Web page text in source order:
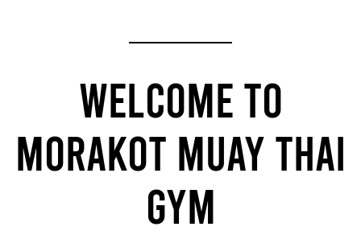
WELCOME TO
MORAKOT MUAY THAI
GYM